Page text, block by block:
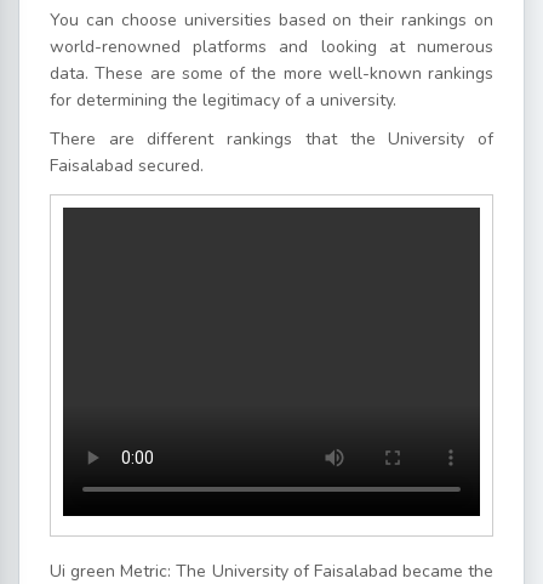
You can choose universities based on their rankings on
world-renowned platforms and looking at numerous
data. These are some of the more well-known rankings
for determining the legitimacy of a university.
There are different rankings that the University of
Faisalabad secured.
Ui green Metric: The University of Faisalabad became the